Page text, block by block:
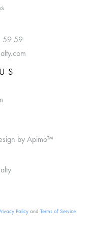
59 59
by Apimo™
Policyand Terms of Service